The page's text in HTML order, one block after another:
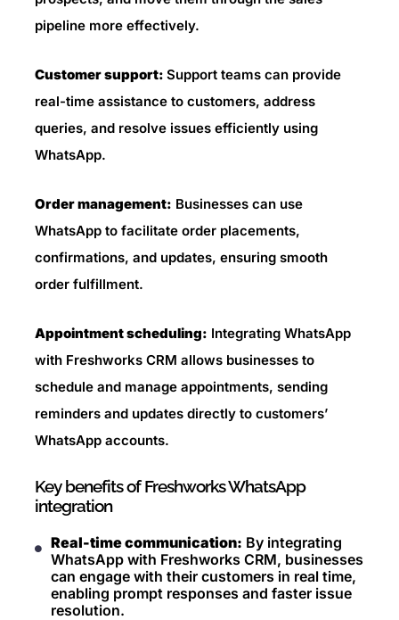
pipeline more effectively.
Customer support: Support teams can provide
real-time assistance to customers, address
queries, and resolve issues efficiently using
WhatsApp.
Order management: Businesses can use
WhatsApp to facilitate order placements,
confirmations, and updates, ensuring smooth
order fulfillment.
Appointment scheduling: Integrating WhatsApp
with Freshworks CRM allows businesses to
schedule and manage appointments, sending
reminders and updates directly to customers’
WhatsApp accounts.
Key benefits of Freshworks WhatsApp
integration
Real-time communication: By integrating
WhatsApp with Freshworks CRM, businesses
can engage with their customers in real time,
enabling prompt responses and faster issue
resolution.